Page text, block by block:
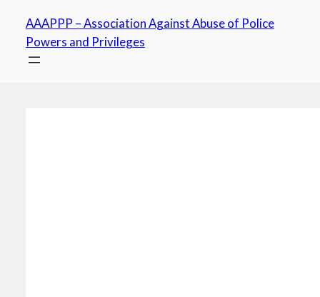
content
AAAPPP – Association Against Abuse of Police
Powers and Privileges